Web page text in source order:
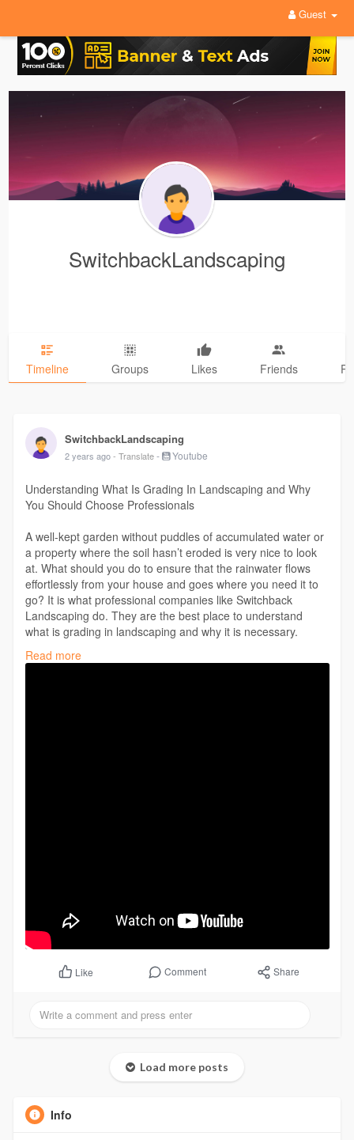
Guest
SwitchbackLandscaping
Timeline Groups Likes Friends
SwitchbackLandscaping
2 years ago - Translate- Youtube
Understanding What Is Grading In Landscaping and Why
You Should Choose Professionals
A well-kept garden without puddles of accumulated water or
a property where the soil hasn’t eroded is very nice to look
at. What should you do to ensure that the rainwater flows
effortlessly from your house and goes where you need it to
go? It is what professional companies like Switchback
Landscaping do. They are the best place to understand
what is grading in landscaping and why it is necessary.
https://youtu.be/OimjAHeDYn4
Read more
Like Comment Share
Load more posts
Info